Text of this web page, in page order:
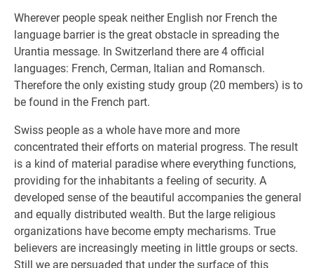
Wherever people speak neither English nor French the
language barrier is the great obstacle in spreading the
Urantia message. In Switzerland there are 4 official
languages: French, Cerman, Italian and Romansch.
Therefore the only existing study group (20 members) is to
be found in the French part.
Swiss people as a whole have more and more
concentrated their efforts on material progress. The result
is a kind of material paradise where everything functions,
providing for the inhabitants a feeling of security. A
developed sense of the beautiful accompanies the general
and equally distributed wealth. But the large religious
organizations have become empty mecharisms. True
believers are increasingly meeting in little groups or sects.
Still we are persuaded that under the surface of this